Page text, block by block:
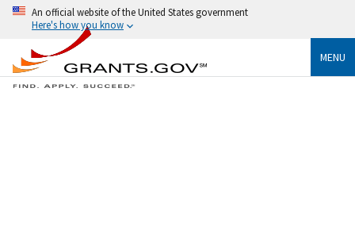
An official website of the United States government
Here's how you know
MENU